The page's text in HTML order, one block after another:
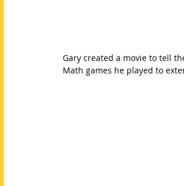
Gary created a movie to tell
Math games he played to